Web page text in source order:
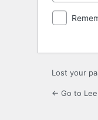
Lost your
← Go to